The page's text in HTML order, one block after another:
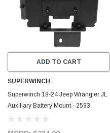
ADD TO CART
SUPERWINCH
Superwinch 18-24 Jeep Wrangler JL
Auxiliary Battery Mount - 2593